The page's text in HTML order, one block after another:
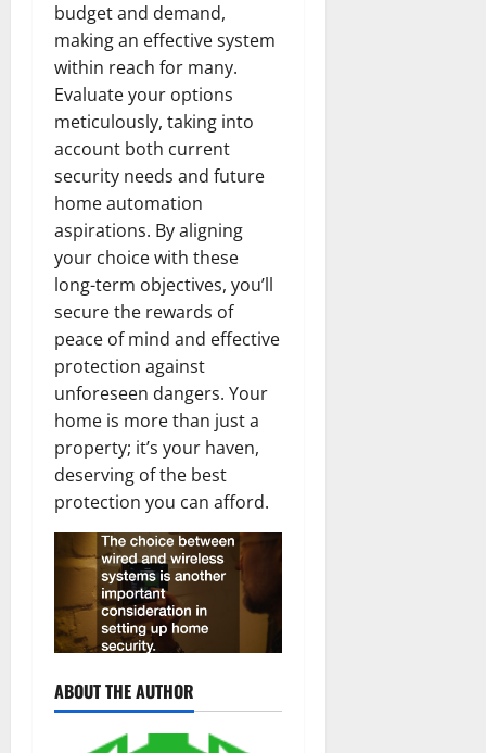
budget and demand,
making an effective system
within reach for many.
Evaluate your options
meticulously, taking into
account both current
security needs and future
home automation
aspirations. By aligning
your choice with these
long-term objectives, you’ll
secure the rewards of
peace of mind and effective
protection against
unforeseen dangers. Your
home is more than just a
property; it’s your haven,
deserving of the best
protection you can afford.
ABOUT THE AUTHOR